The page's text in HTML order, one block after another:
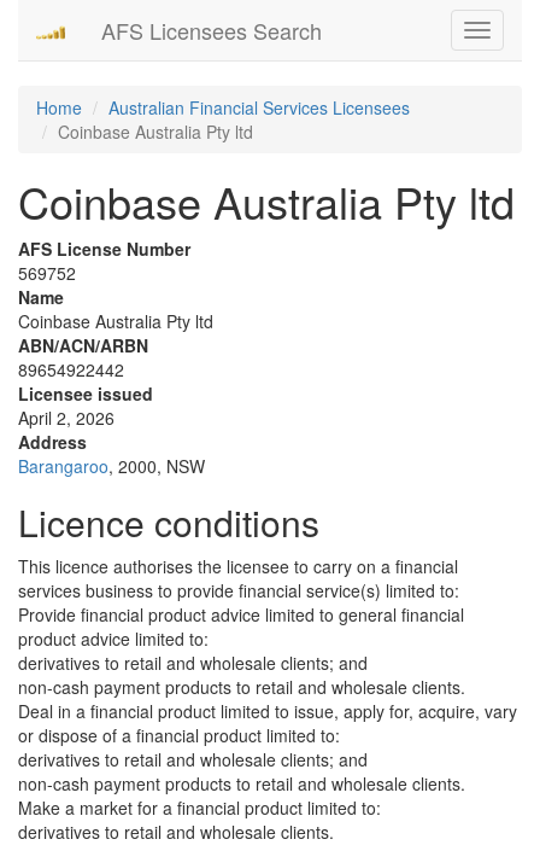
Toggle
AFS Licensees Search
Home
Australian Financial Services Licensees
Coinbase Australia Pty ltd
Coinbase Australia Pty ltd
AFS License Number
569752
Name
Coinbase Australia Pty ltd
ABN/ACN/ARBN
89654922442
Licensee issued
April 2, 2026
Address
Barangaroo, 2000, NSW
Licence conditions
This licence authorises the licensee to carry on a financial
services business to provide financial service(s) limited to:
Provide financial product advice limited to general financial
product advice limited to:
derivatives to retail and wholesale clients; and
non-cash payment products to retail and wholesale clients.
Deal in a financial product limited to issue, apply for, acquire, vary
or dispose of a financial product limited to:
derivatives to retail and wholesale clients; and
non-cash payment products to retail and wholesale clients.
Make a market for a financial product limited to:
derivatives to retail and wholesale clients.